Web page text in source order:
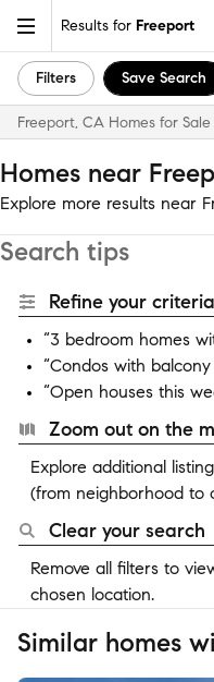
Results for Freeport
Filters Save Search
Freeport, CA Homes for
Homes near
Explore more results near
Search tips
Refine your
“3 bedroom homes
“Condos with
“Open houses this
Zoom out on the
Explore additional
(from neighborhood to
Clear your search
Remove all filters to
chosen location.
Similar homes